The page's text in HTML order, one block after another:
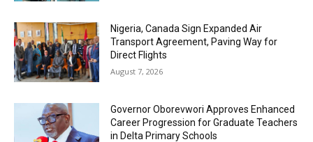
Nigeria, Canada Sign Expanded Air
Transport Agreement, Paving Way for
Direct Flights
August 7, 2026
Governor Oborevwori Approves Enhanced
Career Progression for Graduate Teachers
in Delta Primary Schools